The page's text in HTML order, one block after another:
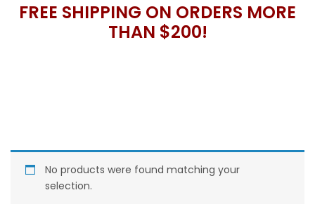
FREE SHIPPING ON ORDERS MORE
THAN $200!
No products were found matching your
selection.